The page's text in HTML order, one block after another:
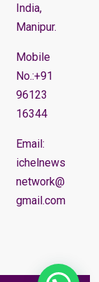
India,
Manipur.
Mobile
No.:+91
96123
16344
Email:
ichelnews
network@
gmail.com